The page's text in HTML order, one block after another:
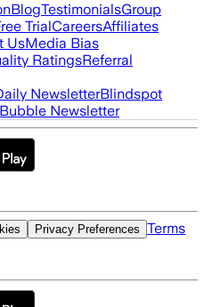
BlogTestimonialsGroup
TrialCareersAffiliates
UsMedia Bias
RatingsReferral
NewsletterBlindspot
Newsletter
Privacy Preferences Terms